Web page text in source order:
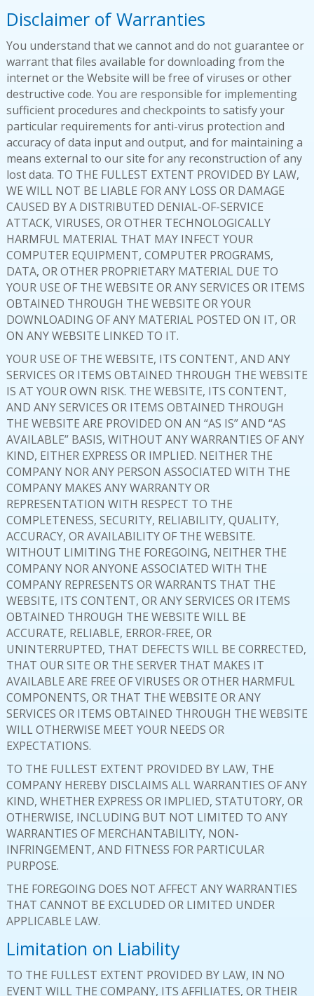
Disclaimer of Warranties
You understand that we cannot and do not guarantee or
warrant that files available for downloading from the
internet or the Website will be free of viruses or other
destructive code. You are responsible for implementing
sufficient procedures and checkpoints to satisfy your
particular requirements for anti-virus protection and
accuracy of data input and output, and for maintaining a
means external to our site for any reconstruction of any
lost data. TO THE FULLEST EXTENT PROVIDED BY LAW,
WE WILL NOT BE LIABLE FOR ANY LOSS OR DAMAGE
CAUSED BY A DISTRIBUTED DENIAL-OF-SERVICE
ATTACK, VIRUSES, OR OTHER TECHNOLOGICALLY
HARMFUL MATERIAL THAT MAY INFECT YOUR
COMPUTER EQUIPMENT, COMPUTER PROGRAMS,
DATA, OR OTHER PROPRIETARY MATERIAL DUE TO
YOUR USE OF THE WEBSITE OR ANY SERVICES OR ITEMS
OBTAINED THROUGH THE WEBSITE OR YOUR
DOWNLOADING OF ANY MATERIAL POSTED ON IT, OR
ON ANY WEBSITE LINKED TO IT.
YOUR USE OF THE WEBSITE, ITS CONTENT, AND ANY
SERVICES OR ITEMS OBTAINED THROUGH THE WEBSITE
IS AT YOUR OWN RISK. THE WEBSITE, ITS CONTENT,
AND ANY SERVICES OR ITEMS OBTAINED THROUGH
THE WEBSITE ARE PROVIDED ON AN “AS IS” AND “AS
AVAILABLE” BASIS, WITHOUT ANY WARRANTIES OF ANY
KIND, EITHER EXPRESS OR IMPLIED. NEITHER THE
COMPANY NOR ANY PERSON ASSOCIATED WITH THE
COMPANY MAKES ANY WARRANTY OR
REPRESENTATION WITH RESPECT TO THE
COMPLETENESS, SECURITY, RELIABILITY, QUALITY,
ACCURACY, OR AVAILABILITY OF THE WEBSITE.
WITHOUT LIMITING THE FOREGOING, NEITHER THE
COMPANY NOR ANYONE ASSOCIATED WITH THE
COMPANY REPRESENTS OR WARRANTS THAT THE
WEBSITE, ITS CONTENT, OR ANY SERVICES OR ITEMS
OBTAINED THROUGH THE WEBSITE WILL BE
ACCURATE, RELIABLE, ERROR-FREE, OR
UNINTERRUPTED, THAT DEFECTS WILL BE CORRECTED,
THAT OUR SITE OR THE SERVER THAT MAKES IT
AVAILABLE ARE FREE OF VIRUSES OR OTHER HARMFUL
COMPONENTS, OR THAT THE WEBSITE OR ANY
SERVICES OR ITEMS OBTAINED THROUGH THE WEBSITE
WILL OTHERWISE MEET YOUR NEEDS OR
EXPECTATIONS.
TO THE FULLEST EXTENT PROVIDED BY LAW, THE
COMPANY HEREBY DISCLAIMS ALL WARRANTIES OF ANY
KIND, WHETHER EXPRESS OR IMPLIED, STATUTORY, OR
OTHERWISE, INCLUDING BUT NOT LIMITED TO ANY
WARRANTIES OF MERCHANTABILITY, NON-
INFRINGEMENT, AND FITNESS FOR PARTICULAR
PURPOSE.
THE FOREGOING DOES NOT AFFECT ANY WARRANTIES
THAT CANNOT BE EXCLUDED OR LIMITED UNDER
APPLICABLE LAW.
Limitation on Liability
TO THE FULLEST EXTENT PROVIDED BY LAW, IN NO
EVENT WILL THE COMPANY, ITS AFFILIATES, OR THEIR